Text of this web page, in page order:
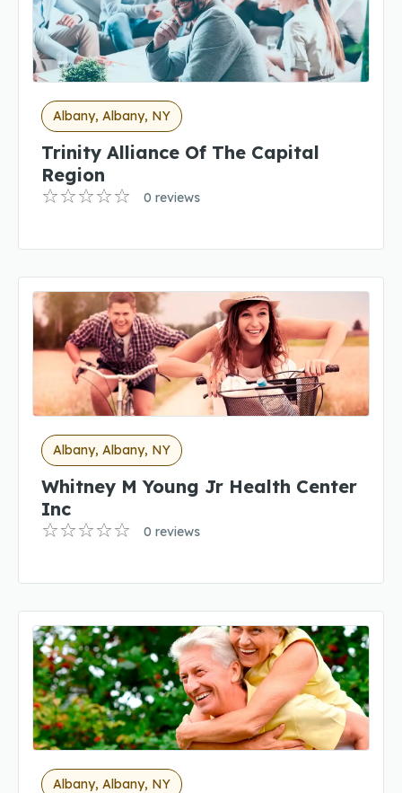
Albany, Albany, NY
Trinity Alliance Of The Capital
Region
0 reviews
Albany, Albany, NY
Whitney M Young Jr Health Center
Inc
0 reviews
Albany, Albany, NY